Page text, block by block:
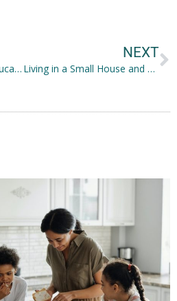
Stylish Habits for Kids: Educating Your Child about Style and Fashion
NEXT
Living in a Small House and Loving It: Here’s How